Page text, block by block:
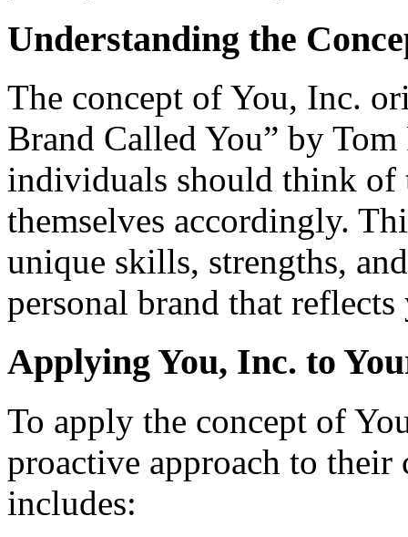
Understanding the Con
The concept of You, Inc.
Brand Called You” by Tom
individuals should think of
themselves accordingly.
unique skills, strengths,
personal brand that
Applying You, Inc. to
To apply the concept of
proactive approach to their
includes: